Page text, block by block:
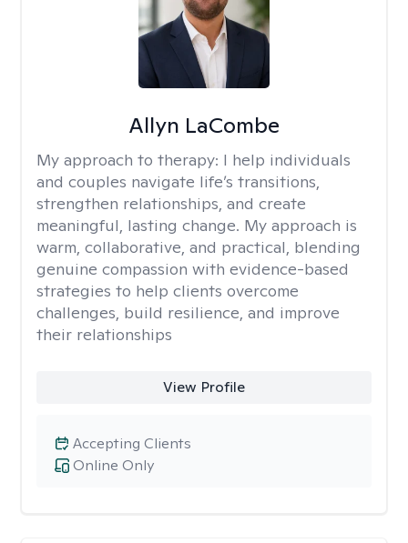
Allyn LaCombe
My approach to therapy: I help individuals
and couples navigate life’s transitions,
strengthen relationships, and create
meaningful, lasting change. My approach is
warm, collaborative, and practical, blending
genuine compassion with evidence-based
strategies to help clients overcome
challenges, build resilience, and improve
their relationships
View Profile
Online Only
Accepting Clients